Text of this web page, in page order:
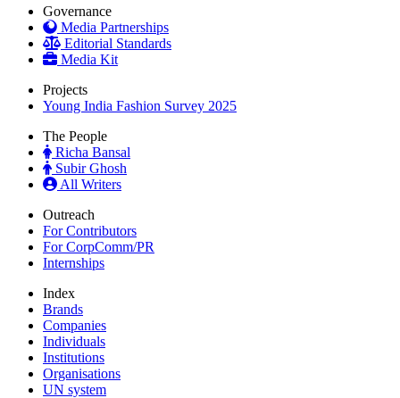
Governance
Media Partnerships
Editorial Standards
Media Kit
Projects
Young India Fashion Survey 2025
The People
Richa Bansal
Subir Ghosh
All Writers
Outreach
For Contributors
For CorpComm/PR
Internships
Index
Brands
Companies
Individuals
Institutions
Organisations
UN system